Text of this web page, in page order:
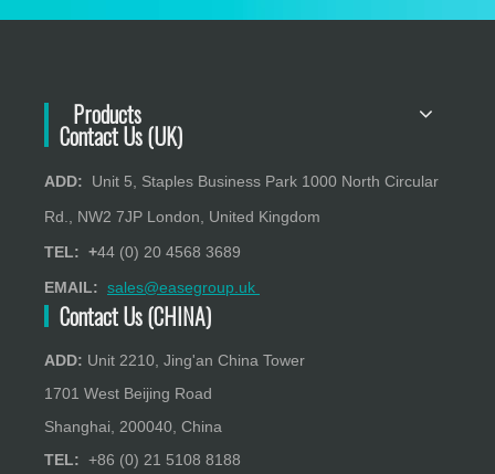
Products
Contact Us (UK)
ADD: Unit 5, Staples Business Park 1000 North Circular
Rd., NW2 7JP London, United Kingdom
TEL: +44 (0) 20 4568 3689
EMAIL: sales@easegroup.uk
Contact Us (CHINA)
ADD: Unit 2210, Jing'an China Tower
1701 West Beijing Road
Shanghai, 200040, China
TEL: +86 (0) 21 5108 8188